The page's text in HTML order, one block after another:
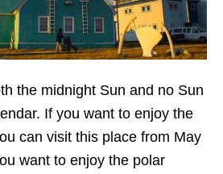
the midnight Sun and no Sun
If you want to enjoy the
can visit this place from May
want to enjoy the polar